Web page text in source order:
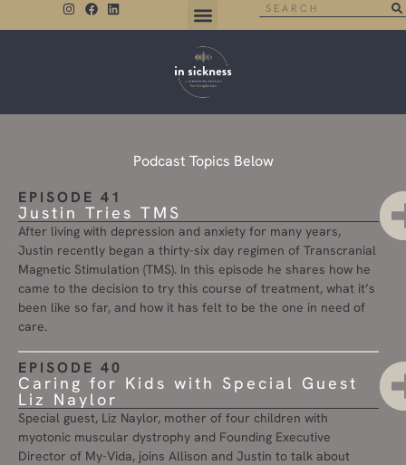
Podcast Topics Below
EPISODE 41
Justin Tries TMS
After living with depression and anxiety for many years,
Justin recently began a thirty-six day regimen of Transcranial
Magnetic Stimulation (TMS). In this episode he shares how he
came to the decision to try this course of treatment, what it’s
been like so far, and how it has felt to be the one in need of
care.
EPISODE 40
Caring for Kids with Special Guest
Liz Naylor
Special guest, Liz Naylor, mother of four children with
myotonic muscular dystrophy and Founding Executive
Director of My-Vida, joins Allison and Justin to talk about